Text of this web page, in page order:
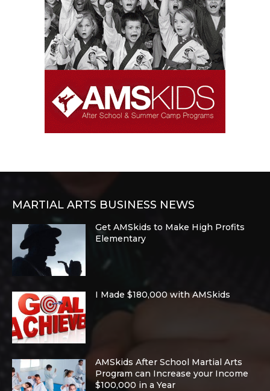
MARTIAL ARTS BUSINESS NEWS
Get AMSkids to Make High Profits
Elementary
I Made $180,000 with AMSkids
AMSkids After School Martial Arts
Program can Increase your Income
$100,000 in a Year